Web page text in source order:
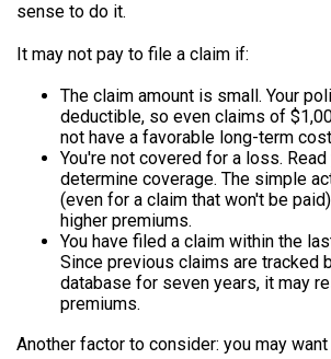
sense to do it.
It may not pay to file a claim if:
The claim amount is small. Your
deductible, so even claims of
not have a favorable long-term
You're not covered for a loss.
determine coverage. The simple
(even for a claim that won't be
higher premiums.
You have filed a claim within the
Since previous claims are tracked
database for seven years, it may
premiums.
Another factor to consider: you may